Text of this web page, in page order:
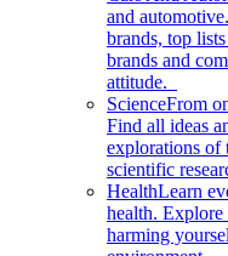
and
brands, top
brands and
attitude.
ScienceFrom
Find all ideas
explorations of
scientific
HealthLearn
health.
harming